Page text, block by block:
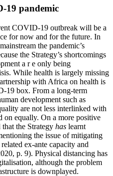
19 pandemic
COVID-19 outbreak will be a
for now and for the future. In
the pandemic’s
the Strategy’s shortcomings
a r e only being
While health is largely missing
with Africa on health is
19 box. From a long-term
development such as
are not less interlinked with
on equally. On a more positive
the Strategy has learnt
the issue of mitigating
ex-ante capacity and
p. 9). Physical distancing has
although the problem
is downplayed.